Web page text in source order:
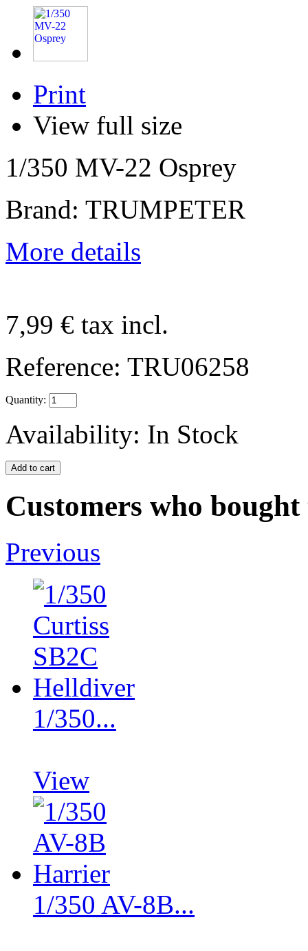
Print
View full size
1/350 MV-22 Osprey
Brand: TRUMPETER
More details
7,99 € tax incl.
Reference: TRU06258
Quantity:
Availability: In Stock
Customers who
Previous
1/350...
View
1/350 AV-8B...